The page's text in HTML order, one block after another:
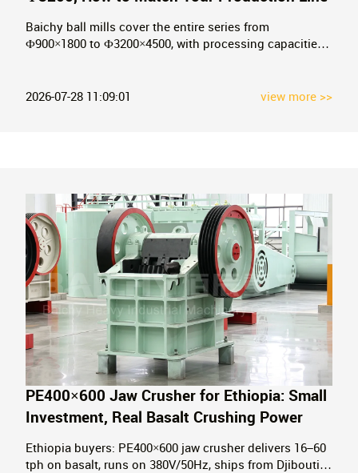
Baichy ball mills cover the entire series from
Ф900×1800 to Ф3200×4500, with processing capacities
particle size, discharge fineness, and cylinder rotation
2026-07-28 11:09:01 view more >>
PE400×600 Jaw Crusher for Ethiopia: Small
Investment, Real Basalt Crushing Power
Ethiopia buyers: PE400×600 jaw crusher delivers 16–60
tph on basalt, runs on 380V/50Hz, ships from Djibouti.